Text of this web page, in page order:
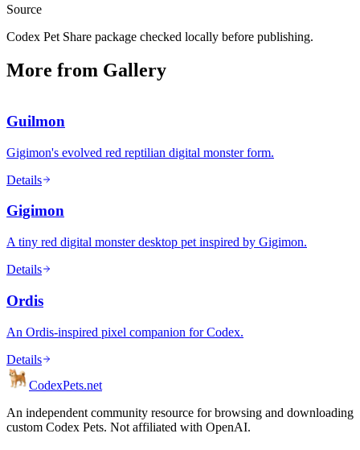
Source
Codex Pet Share package checked locally before publishing.
More from Gallery
Guilmon
Gigimon's evolved red reptilian digital monster form.
Details
Gigimon
A tiny red digital monster desktop pet inspired by Gigimon.
Details
Ordis
An Ordis-inspired pixel companion for Codex.
Details
CodexPets.net
An independent community resource for browsing and downloading
custom Codex Pets. Not affiliated with OpenAI.